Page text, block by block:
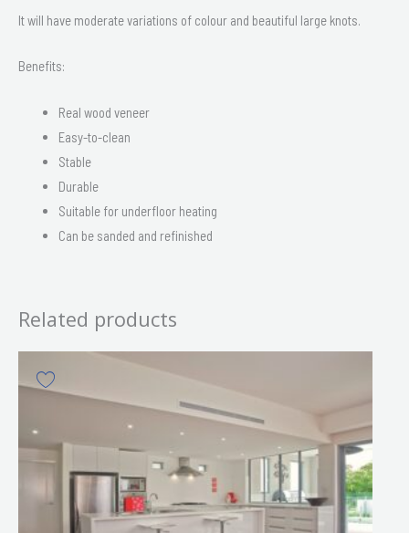
It will have moderate variations of colour and beautiful large knots.
Benefits:
Real wood veneer
Easy-to-clean
Stable
Durable
Suitable for underfloor heating
Can be sanded and refinished
Related products